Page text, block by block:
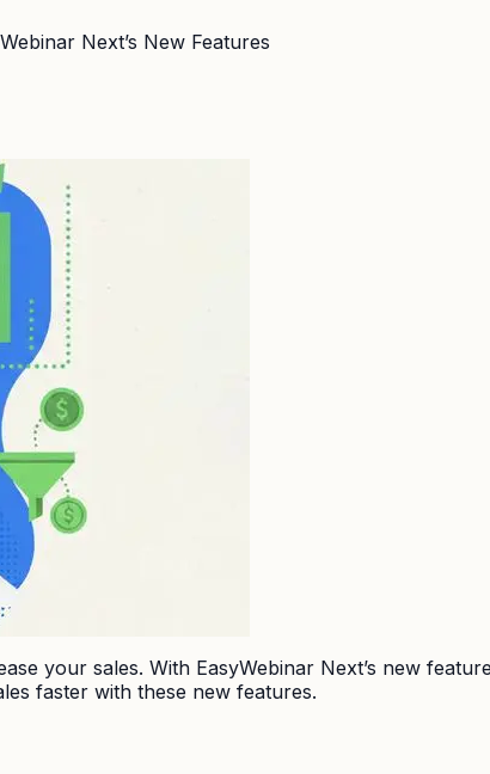
Next’s New Features
your sales. With EasyWebinar Next’s new
faster with these new features.